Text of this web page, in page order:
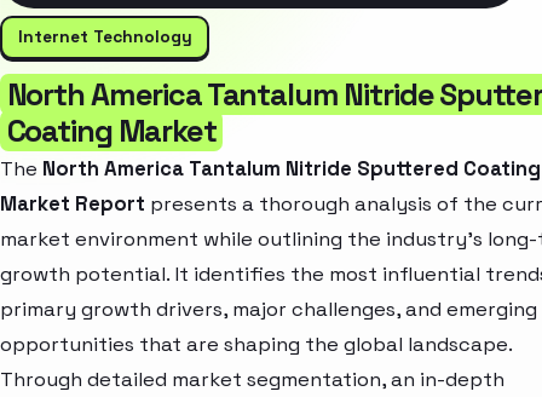
Internet Technology
North America Tantalum Nitride
Coating Market
The North America Tantalum Nitride Sputtered Coating
Market Report presents a thorough analysis of the
market environment while outlining the industry’s
growth potential. It identifies the most influential
primary growth drivers, major challenges, and emerging
opportunities that are shaping the global landscape.
Through detailed market segmentation, an in-depth